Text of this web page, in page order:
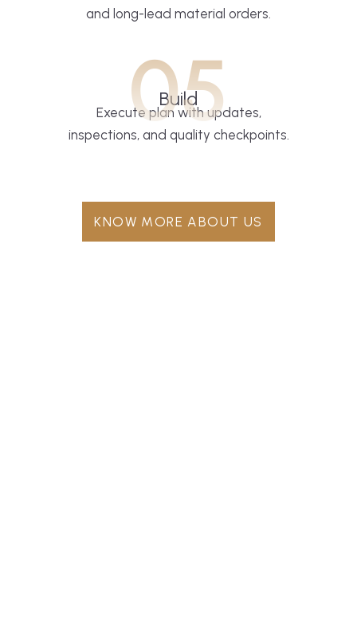
and long-lead material orders.
05
Build
Execute plan with updates,
inspections, and quality checkpoints.
KNOW MORE ABOUT US